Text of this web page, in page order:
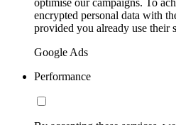
encrypted personal data with
provided you already use their
Google Ads
Performance